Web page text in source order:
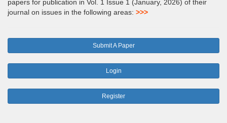
papers for publication in Vol. 1 Issue 1 (January, 2026) of their
journal on issues in the following areas: >>>
Submit A Paper
Login
Register